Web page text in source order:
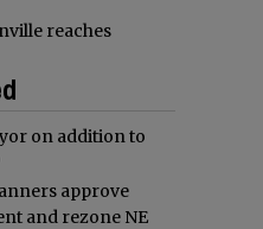
reaches
on addition to
approve
and rezone NE